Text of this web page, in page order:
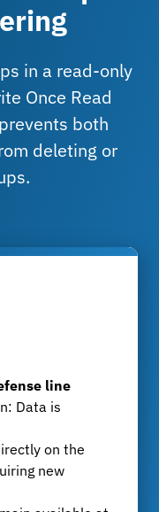
in a read-only
Once Read
both
deleting or
line
Data is
on the
new